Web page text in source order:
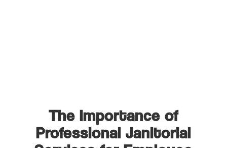
The Importance of
Professional Janitorial